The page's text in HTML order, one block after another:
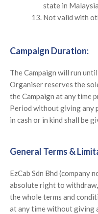
state in
Not valid with
Campaign Duration:
The Campaign will run
Organiser reserves the
the Campaign at any time
Period without giving any
in cash or in kind shall be
General Terms &
EzCab Sdn Bhd (company
absolute right to
the whole terms and
at any time without giving